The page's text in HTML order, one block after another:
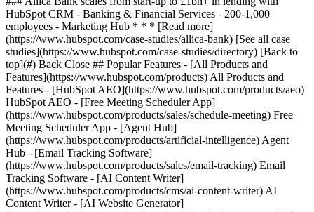
[See all case
studies](https://www.hubspot.com/case-studies/directory) [Back to
top](#) Back Close ## Popular Features - [All Products and
Features](https://www.hubspot.com/products) All Products and
Features - [HubSpot AEO](https://www.hubspot.com/products/aeo)
HubSpot AEO - [Free Meeting Scheduler App]
(https://www.hubspot.com/products/sales/schedule-meeting) Free
Meeting Scheduler App - [Agent Hub]
(https://www.hubspot.com/products/artificial-intelligence) Agent
Hub - [Email Tracking Software]
(https://www.hubspot.com/products/sales/email-tracking) Email
Tracking Software - [AI Content Writer]
(https://www.hubspot.com/products/cms/ai-content-writer) AI
Content Writer - [AI Website Generator]